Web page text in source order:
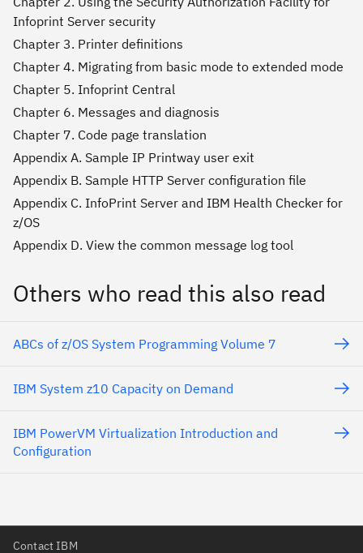
Infoprint Server security
Chapter 3. Printer definitions
Chapter 4. Migrating from basic mode to extended mode
Chapter 5. Infoprint Central
Chapter 6. Messages and diagnosis
Chapter 7. Code page translation
Appendix A. Sample IP Printway user exit
Appendix B. Sample HTTP Server configuration file
Appendix C. InfoPrint Server and IBM Health Checker for
z/OS
Appendix D. View the common message log tool
Others who read this also read
ABCs of z/OS System Programming Volume 7
IBM System z10 Capacity on Demand
IBM PowerVM Virtualization Introduction and
Configuration
Contact IBM